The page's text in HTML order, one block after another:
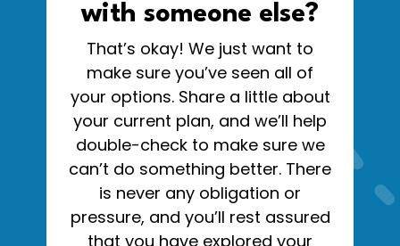
with someone else?
That’s okay! We just want to
make sure you’ve seen all of
your options. Share a little about
your current plan, and we’ll help
double-check to make sure we
can’t do something better. There
is never any obligation or
pressure, and you’ll rest assured
that you have explored your